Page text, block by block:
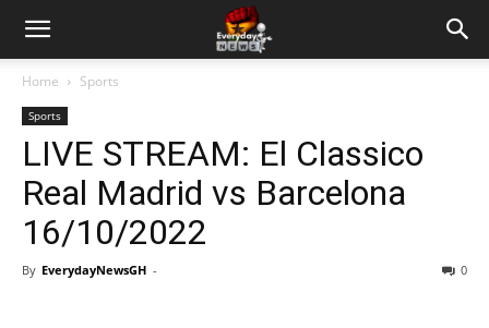
Home Sports
Sports
LIVE STREAM: El Classico
Real Madrid vs Barcelona
16/10/2022
By EverydayNewsGH - 0